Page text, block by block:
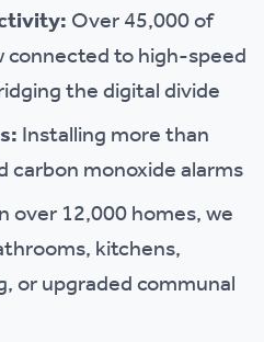
Over 45,000 of
connected to high-speed
the digital divide
Installing more than
carbon monoxide alarms
over 12,000 homes, we
kitchens,
or upgraded communal